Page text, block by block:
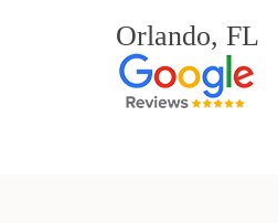
Orlando, FL